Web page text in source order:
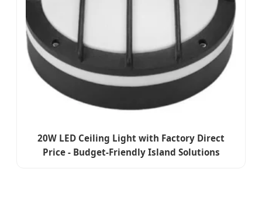
20W LED Ceiling Light with Factory Direct
Price - Budget-Friendly Island Solutions